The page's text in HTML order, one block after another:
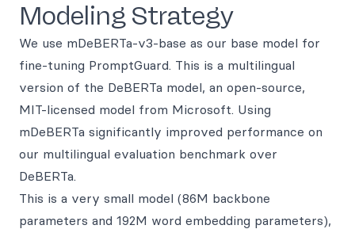
Modeling Strategy
We use mDeBERTa-v3-base as our base model for
fine-tuning PromptGuard. This is a multilingual
version of the DeBERTa model, an open-source,
MIT-licensed model from Microsoft. Using
mDeBERTa significantly improved performance on
our multilingual evaluation benchmark over
DeBERTa.
This is a very small model (86M backbone
parameters and 192M word embedding parameters),